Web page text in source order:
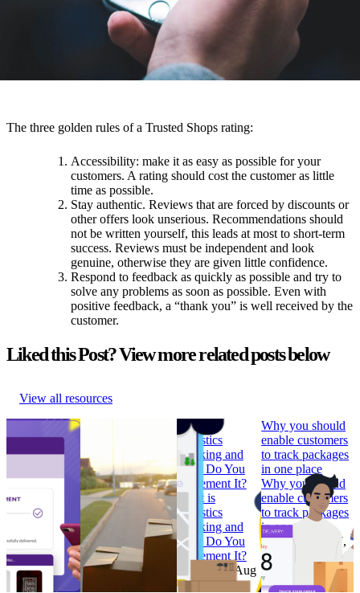
the customer does not rate you, you can ask (by phone or email) if
the customer can not take the time to rate you. However, you should
make sure that you do not seem too pushy!
The three golden rules of a Trusted Shops rating:
Accessibility: make it as easy as possible for your
customers. A rating should cost the customer as little
time as possible.
Stay authentic. Reviews that are forced by discounts or
other offers look unserious. Recommendations should
not be written yourself, this leads at most to short-term
success. Reviews must be independent and look
genuine, otherwise they are given little confidence.
Respond to feedback as quickly as possible and try to
solve any problems as soon as possible. Even with
positive feedback, a “thank you” is well received by the
customer.
Liked this Post? View more related posts below
View all resources
How to Build
Branded
Tracking
How to Build
Branded
Pages that
Convert
Research
Feb 7, 2023
Why ‘Prime Day’
should be in every
retailer’s e-
commerce
calendar
Why ‘Prime Day’
should be in every
retailer’s e-
commerce
calendar
Research •Aug
11, 2022
What is
Logistics
Tracking and
How Do You
Implement It?
What is
Logistics
Tracking and
How Do You
Implement It?
Research •Aug
4, 2022
Why you should
enable customers
to track packages
in one place
Why you should
enable customers
to track packages
in one place
Research
Jul 7,
2022